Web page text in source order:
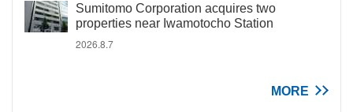
Sumitomo Corporation acquires two
properties near Iwamotocho Station
2026.8.7
MORE